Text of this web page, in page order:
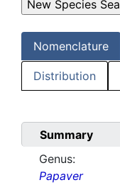
Nomenclature
Distribution
Summary
Genus:
Papaver